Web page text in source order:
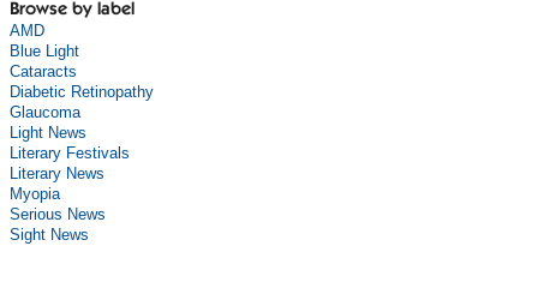
Browse by label
AMD
Blue Light
Cataracts
Diabetic Retinopathy
Glaucoma
Light News
Literary Festivals
Literary News
Myopia
Serious News
Sight News